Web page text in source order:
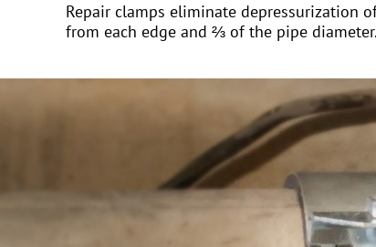
Repair clamps eliminate depressurization
from each edge and ⅔ of the pipe diameter.